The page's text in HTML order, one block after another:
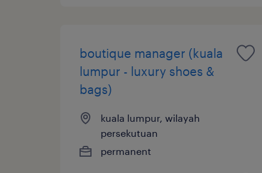
boutique manager (kuala
lumpur - luxury shoes &
bags)
kuala lumpur, wilayah
persekutuan
permanent